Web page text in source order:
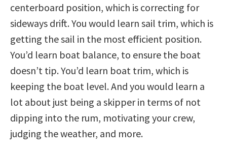
centerboard position, which is correcting for
sideways drift. You would learn sail trim, which is
getting the sail in the most efficient position.
You’d learn boat balance, to ensure the boat
doesn’t tip. You’d learn boat trim, which is
keeping the boat level. And you would learn a
lot about just being a skipper in terms of not
dipping into the rum, motivating your crew,
judging the weather, and more.